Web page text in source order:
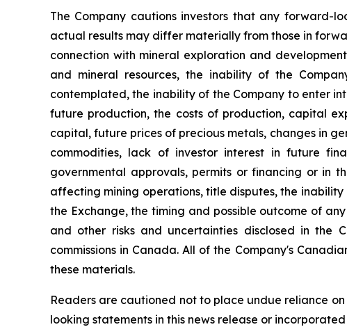
The Company cautions investors that any forward-
actual results may differ materially from those in
connection with mineral exploration and
and mineral resources, the inability of the
contemplated, the inability of the Company to enter
future production, the costs of production, capital
capital, future prices of precious metals, changes in
commodities, lack of investor interest in future
governmental approvals, permits or financing or in
affecting mining operations, title disputes, the
the Exchange, the timing and possible outcome of
and other risks and uncertainties disclosed in the
commissions in Canada. All of the Company's
these materials.
Readers are cautioned not to place undue reliance
looking statements in this news release or